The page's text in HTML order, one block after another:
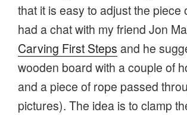
that it is easy to adjust the piece
had a chat with my friend Jon
Carving First Steps and he
wooden board with a couple of
and a piece of rope passed
pictures). The idea is to clamp